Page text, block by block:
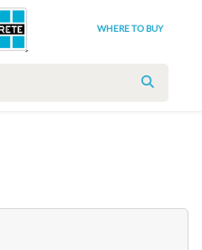
WHERE TO BUY
SEARCH